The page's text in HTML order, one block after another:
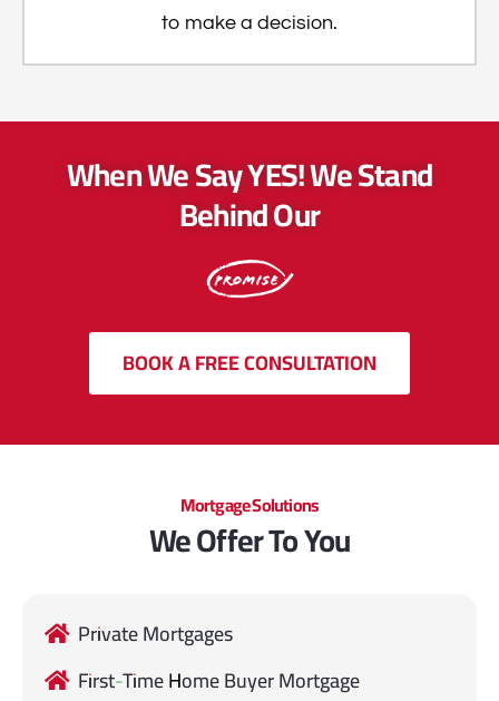
to make a decision.
When We Say YES! We Stand
Behind Our
BOOK A FREE CONSULTATION
Mortgage Solutions
We Offer To You
Private Mortgages
First-Time Home Buyer Mortgage